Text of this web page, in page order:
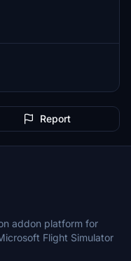
Report
addon platform for
Flight Simulator